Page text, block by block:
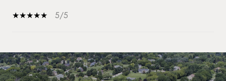
5/5
SHOW MORE